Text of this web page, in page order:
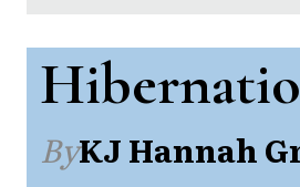
ByKJ Hannah